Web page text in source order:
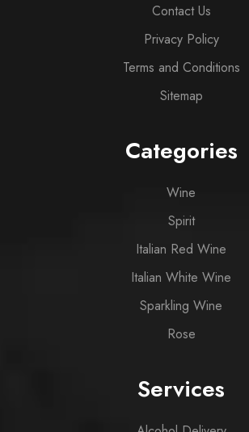
Contact Us
Privacy Policy
Terms and Conditions
Sitemap
Categories
Wine
Spirit
Italian Red Wine
Italian White Wine
Sparkling Wine
Rose
Services